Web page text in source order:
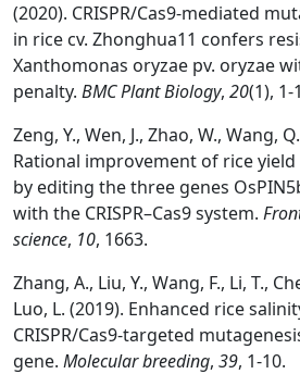
(2020). CRISPR/Cas9-mediated
in rice cv. Zhonghua11 confers
Xanthomonas oryzae pv. oryzae
penalty. BMC Plant Biology, 20(1), 1-
Zeng, Y., Wen, J., Zhao, W., Wang,
Rational improvement of rice
by editing the three genes
with the CRISPR–Cas9 system.
science, 10, 1663.
Zhang, A., Liu, Y., Wang, F., Li, T.,
Luo, L. (2019). Enhanced rice
CRISPR/Cas9-targeted
gene. Molecular breeding, 39, 1-10.